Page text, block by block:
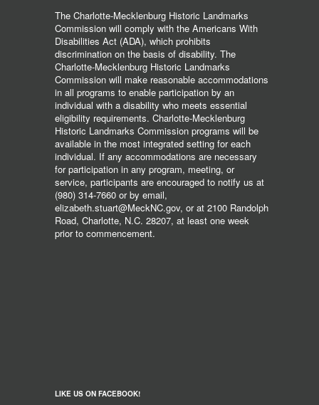
The Charlotte-Mecklenburg Historic Landmarks
Commission will comply with the Americans With
Disabilities Act (ADA), which prohibits
discrimination on the basis of disability. The
Charlotte-Mecklenburg Historic Landmarks
Commission will make reasonable accommodations
in all programs to enable participation by an
individual with a disability who meets essential
eligibility requirements. Charlotte-Mecklenburg
Historic Landmarks Commission programs will be
available in the most integrated setting for each
individual. If any accommodations are necessary
for participation in any program, meeting, or
service, participants are encouraged to notify us at
(980) 314-7660 or by email,
elizabeth.stuart@MeckNC.gov, or at 2100 Randolph
Road, Charlotte, N.C. 28207, at least one week
prior to commencement.
LIKE US ON FACEBOOK!